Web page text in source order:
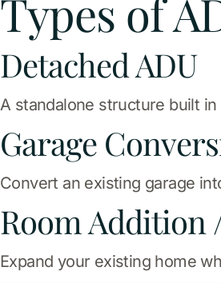
Types of
Detached ADU
A standalone structure built
Garage
Convert an existing garage
Room Addition
Expand your existing home